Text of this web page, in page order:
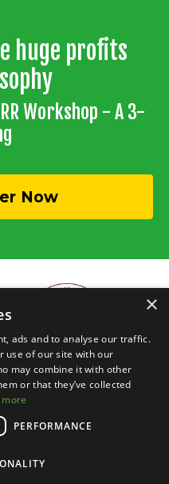
huge profits
Workshop - A 3-
Now
Invisible Investors Ltd
BRR Boardroom
×
ads and to analyse our traffic.
use of our site with our
may combine it with other
or that they’ve collected
more
PERFORMANCE